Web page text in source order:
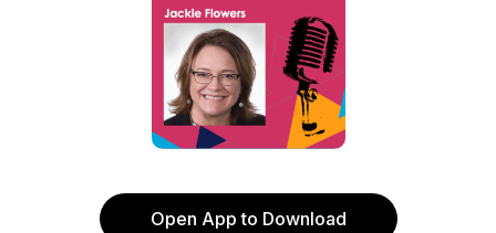
Open App to Download